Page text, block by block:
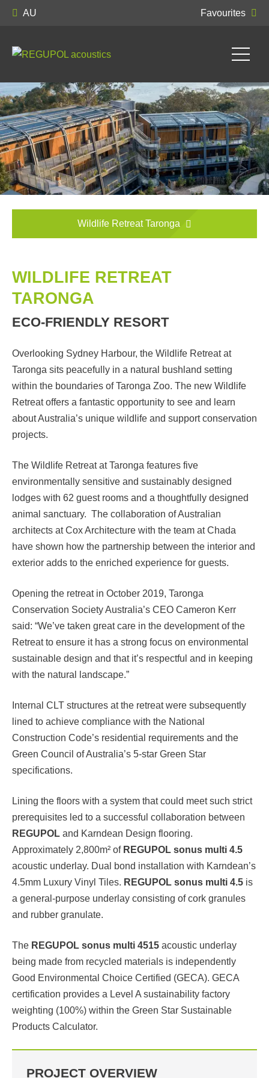
AU Favourites
Wildlife Retreat Taronga
WILDLIFE RETREAT
TARONGA
ECO-FRIENDLY RESORT
Overlooking Sydney Harbour, the Wildlife Retreat at
Taronga sits peacefully in a natural bushland setting
within the boundaries of Taronga Zoo. The new Wildlife
Retreat offers a fantastic opportunity to see and learn
about Australia’s unique wildlife and support conservation
projects.
The Wildlife Retreat at Taronga features five
environmentally sensitive and sustainably designed
lodges with 62 guest rooms and a thoughtfully designed
animal sanctuary. The collaboration of Australian
architects at Cox Architecture with the team at Chada
have shown how the partnership between the interior and
exterior adds to the enriched experience for guests.
Opening the retreat in October 2019, Taronga
Conservation Society Australia’s CEO Cameron Kerr
said: “We’ve taken great care in the development of the
Retreat to ensure it has a strong focus on environmental
sustainable design and that it’s respectful and in keeping
with the natural landscape.”
Internal CLT structures at the retreat were subsequently
lined to achieve compliance with the National
Construction Code’s residential requirements and the
Green Council of Australia’s 5-star Green Star
specifications.
Lining the floors with a system that could meet such strict
prerequisites led to a successful collaboration between
REGUPOL and Karndean Design flooring.
Approximately 2,800m² of REGUPOL sonus multi 4.5
acoustic underlay. Dual bond installation with Karndean’s
4.5mm Luxury Vinyl Tiles. REGUPOL sonus multi 4.5 is
a general-purpose underlay consisting of cork granules
and rubber granulate.
The REGUPOL sonus multi 4515 acoustic underlay
being made from recycled materials is independently
Good Environmental Choice Certified (GECA). GECA
certification provides a Level A sustainability factory
weighting (100%) within the Green Star Sustainable
Products Calculator.
PROJECT OVERVIEW